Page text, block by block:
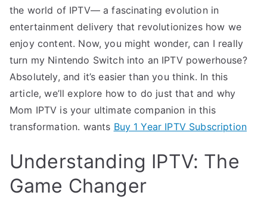
the world of IPTV— a fascinating evolution in
entertainment delivery that revolutionizes how we
enjoy content. Now, you might wonder, can I really
turn my Nintendo Switch into an IPTV powerhouse?
Absolutely, and it’s easier than you think. In this
article, we’ll explore how to do just that and why
Mom IPTV is your ultimate companion in this
transformation. wants Buy 1 Year IPTV Subscription
Understanding IPTV: The
Game Changer